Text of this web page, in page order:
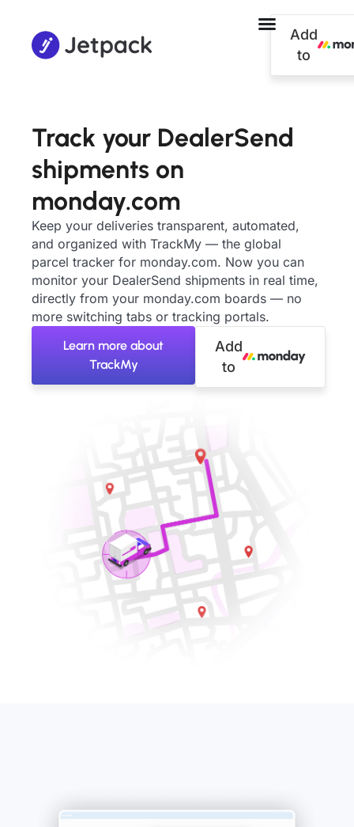
Add
to
Track your DealerSend
shipments on
monday.com
Keep your deliveries transparent, automated,
and organized with TrackMy — the global
parcel tracker for monday.com. Now you can
monitor your DealerSend shipments in real time,
directly from your monday.com boards — no
more switching tabs or tracking portals.
Learn more about
TrackMy
Add
to